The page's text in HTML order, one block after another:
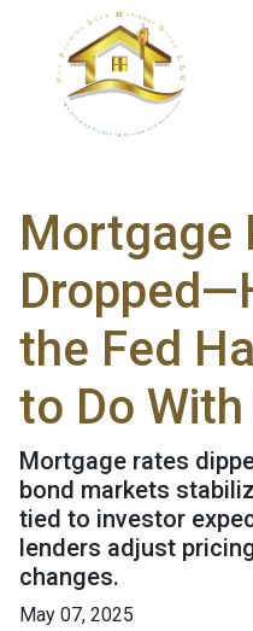
Mortgage
the Fed
to Do
Mortgage rates
bond markets
tied to investor
lenders adjust
changes.
May 07, 2025